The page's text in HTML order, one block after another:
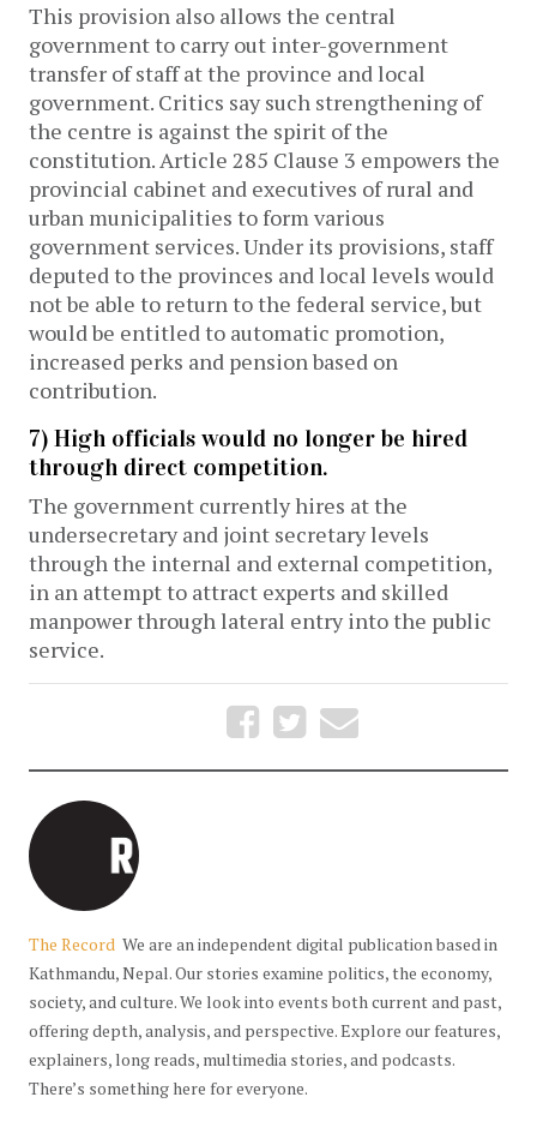
This provision also allows the central
government to carry out inter-government
transfer of staff at the province and local
government. Critics say such strengthening of
the centre is against the spirit of the
constitution. Article 285 Clause 3 empowers the
provincial cabinet and executives of rural and
urban municipalities to form various
government services. Under its provisions, staff
deputed to the provinces and local levels would
not be able to return to the federal service, but
would be entitled to automatic promotion,
increased perks and pension based on
contribution.
7) High officials would no longer be hired
through direct competition.
The government currently hires at the
undersecretary and joint secretary levels
through the internal and external competition,
in an attempt to attract experts and skilled
manpower through lateral entry into the public
service.
The Record We are an independent digital publication based in
Kathmandu, Nepal. Our stories examine politics, the economy,
society, and culture. We look into events both current and past,
offering depth, analysis, and perspective. Explore our features,
explainers, long reads, multimedia stories, and podcasts.
There’s something here for everyone.